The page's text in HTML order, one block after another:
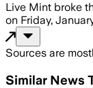
Live Mint broke
on Friday,
Sources are
Similar News